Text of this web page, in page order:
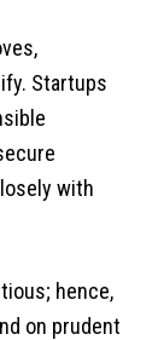
Startups
with
hence,
on prudent